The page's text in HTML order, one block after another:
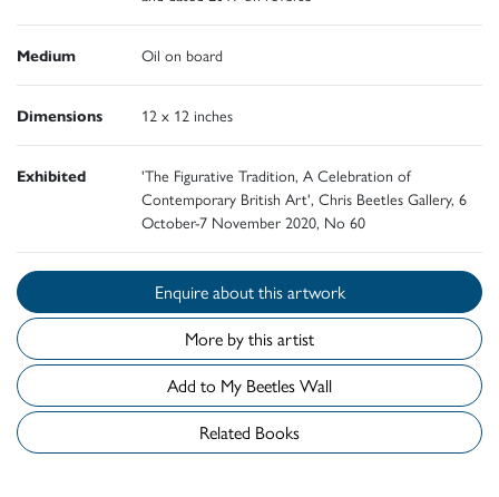
Medium Oil on board
Dimensions 12 x 12 inches
Exhibited
'The Figurative Tradition, A Celebration of
Contemporary British Art', Chris Beetles Gallery, 6
October-7 November 2020, No 60
Enquire about this artwork
More by this artist
Add to My Beetles Wall
Related Books